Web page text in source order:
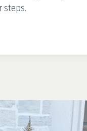
steps.